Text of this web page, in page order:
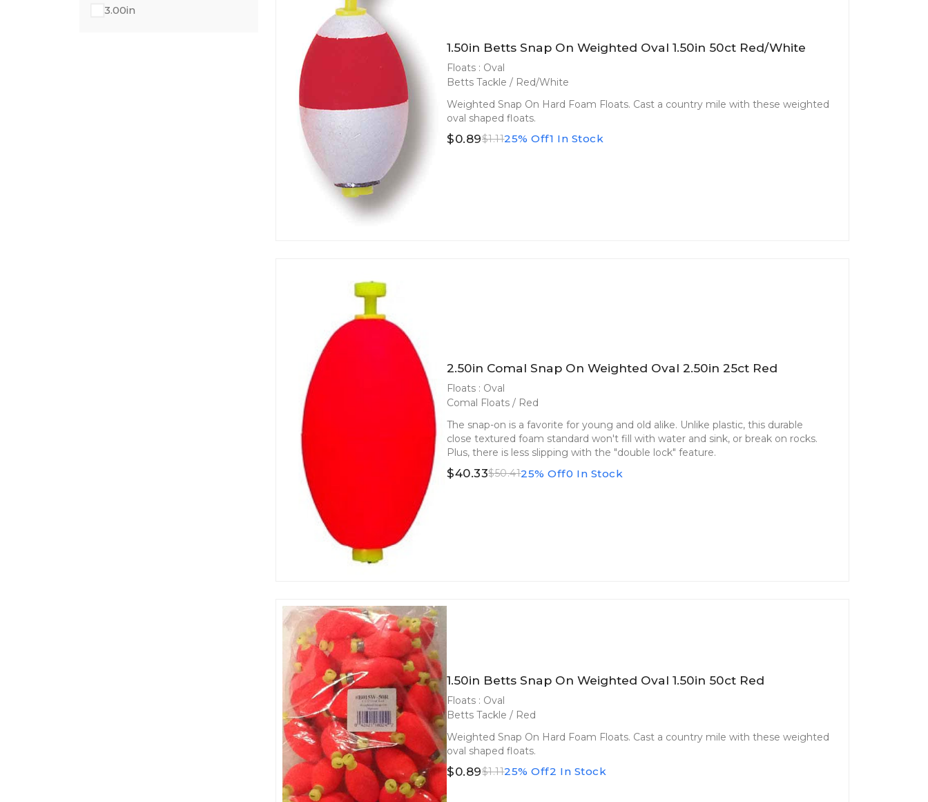
3.00in
1.50in Betts Snap On Weighted Oval 1.50in 50ct Red/White
Floats : Oval
Betts Tackle / Red/White
Weighted Snap On Hard Foam Floats. Cast a country mile with these weighted
oval shaped floats.
$0.89$1.1125% Off1 In Stock
2.50in Comal Snap On Weighted Oval 2.50in 25ct Red
Floats : Oval
Comal Floats / Red
The snap-on is a favorite for young and old alike. Unlike plastic, this durable
close textured foam standard won't fill with water and sink, or break on rocks.
Plus, there is less slipping with the "double lock" feature.
$40.33$50.4125% Off0 In Stock
1.50in Betts Snap On Weighted Oval 1.50in 50ct Red
Floats : Oval
Betts Tackle / Red
Weighted Snap On Hard Foam Floats. Cast a country mile with these weighted
oval shaped floats.
$0.89$1.1125% Off2 In Stock